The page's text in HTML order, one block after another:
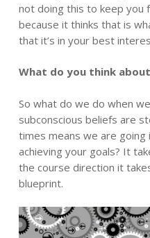
not doing this to keep you
because it thinks that is
that it’s in your best
What do you think
So what do we do when
subconscious beliefs are
times means we are
achieving your goals? It
the course direction it
blueprint.